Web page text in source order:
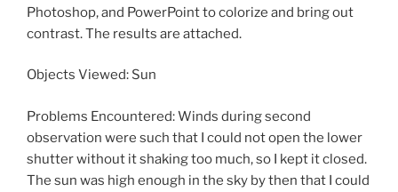
Photoshop, and PowerPoint to colorize and bring out
contrast. The results are attached.
Objects Viewed: Sun
Problems Encountered: Winds during second
observation were such that I could not open the lower
shutter without it shaking too much, so I kept it closed.
The sun was high enough in the sky by then that I could